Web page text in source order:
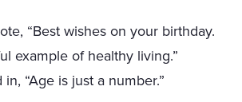
“Best wishes on your birthday.
example of healthy living.”
“Age is just a number.”